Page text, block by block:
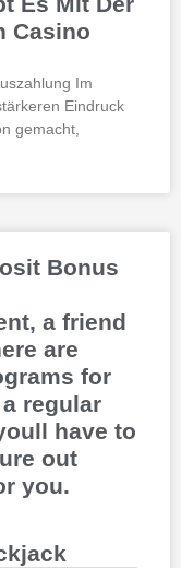
to its
sports
recently
casino
payment
events.
and the
Deuces
held the
the
Avalon
Casino
Im
Eindruck
gemacht,
Bonus
a friend
are
for
regular
have to
out
you.